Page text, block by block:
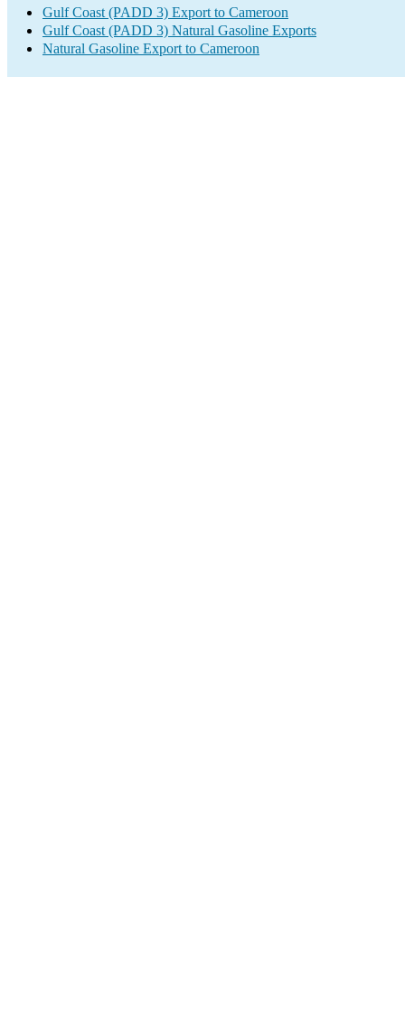
Gulf Coast (PADD 3) Export to Cameroon
Gulf Coast (PADD 3) Natural Gasoline Exports
Natural Gasoline Export to Cameroon